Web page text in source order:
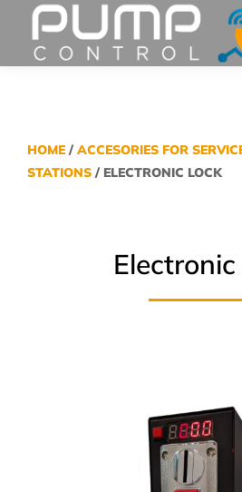
HOME /ACCESORIES FOR
STATIONS / ELECTRONIC LOCK